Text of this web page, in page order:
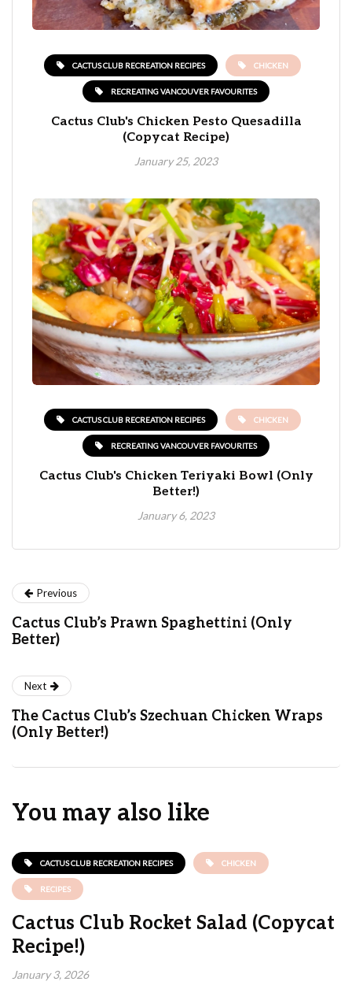
CACTUS CLUB RECREATION RECIPES CHICKEN
RECREATING VANCOUVER FAVOURITES
Cactus Club's Chicken Pesto Quesadilla
(Copycat Recipe)
January 25, 2023
CACTUS CLUB RECREATION RECIPES CHICKEN
RECREATING VANCOUVER FAVOURITES
Cactus Club's Chicken Teriyaki Bowl (Only
Better!)
January 6, 2023
Previous
Cactus Club’s Prawn Spaghettini (Only
Better)
Next
The Cactus Club’s Szechuan Chicken Wraps
(Only Better!)
You may also like
CACTUS CLUB RECREATION RECIPES CHICKEN
RECIPES
Cactus Club Rocket Salad (Copycat
Recipe!)
January 3, 2026